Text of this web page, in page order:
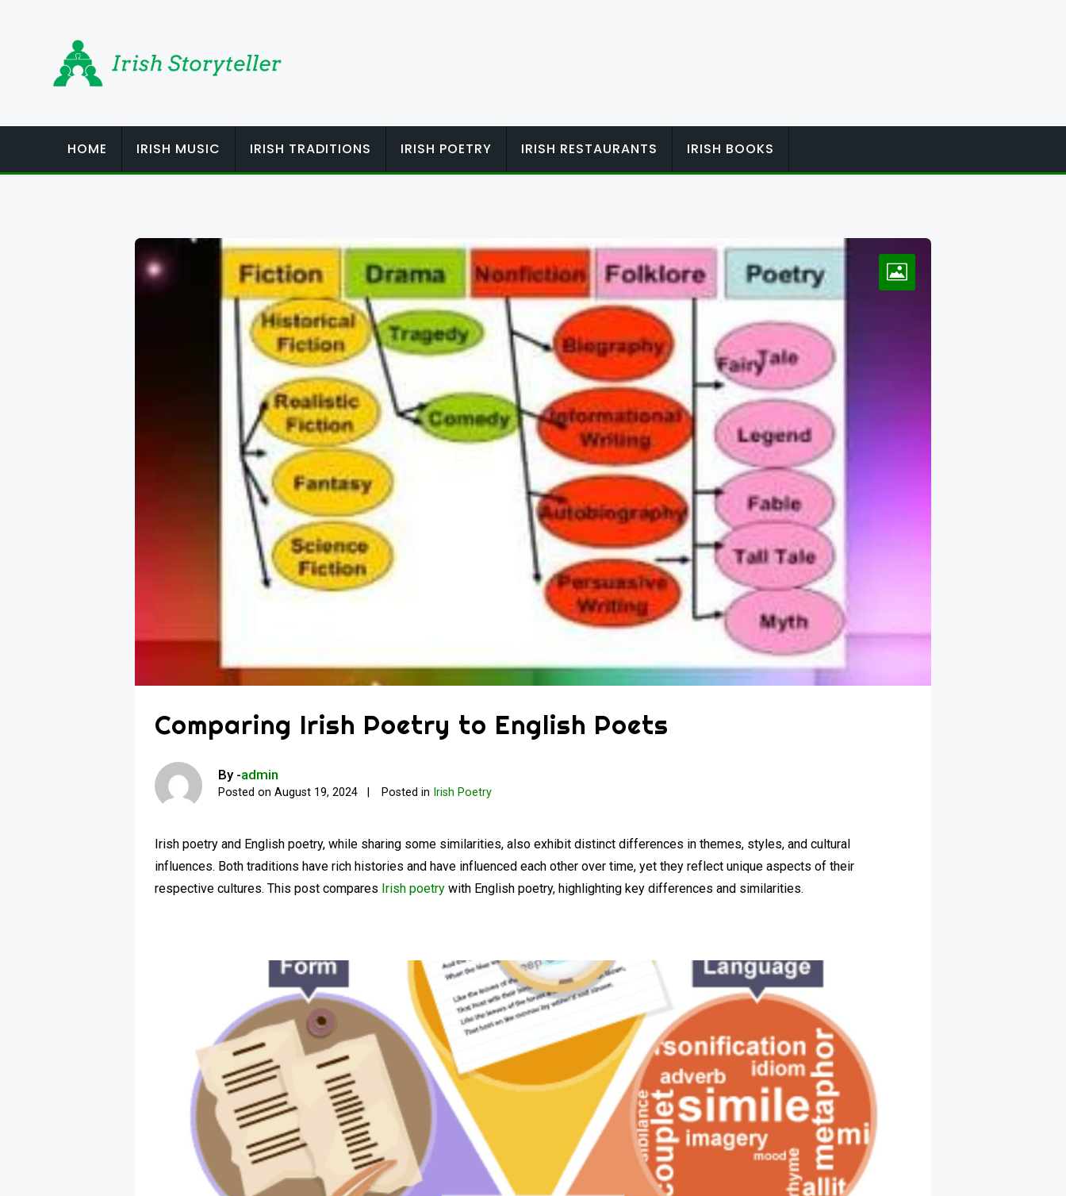
HOME IRISH MUSIC IRISH TRADITIONS IRISH POETRY IRISH RESTAURANTS IRISH BOOKS
Comparing Irish Poetry to English Poets
By -admin
Posted onAugust 19, 2024 Posted in Irish Poetry
Irish poetry and English poetry, while sharing some similarities, also exhibit distinct differences in themes, styles, and cultural
influences. Both traditions have rich histories and have influenced each other over time, yet they reflect unique aspects of their
respective cultures. This post compares Irish poetry with English poetry, highlighting key differences and similarities.